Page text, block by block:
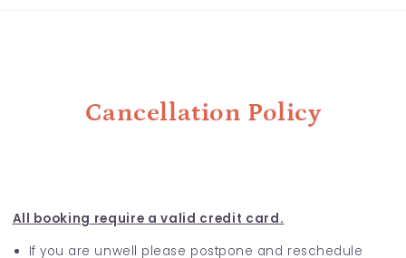
Cancellation Policy
All booking require a valid credit card.
If you are unwell please postpone and reschedule